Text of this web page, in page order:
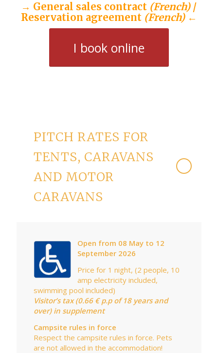
→ General sales contract (French)/
Reservation agreement (French)←
I book online
PITCH RATES FOR
TENTS, CARAVANS
AND MOTOR
CARAVANS
Open from 08 May to 12
September 2026
Price for 1 night, (2 people, 10
amp electricity included,
swimming pool included)
Visitor’s tax (0.66 € p.p of 18 years and
over) in supplement
Campsite rules in force
Respect the campsite rules in force. Pets
are not allowed in the accommodation!